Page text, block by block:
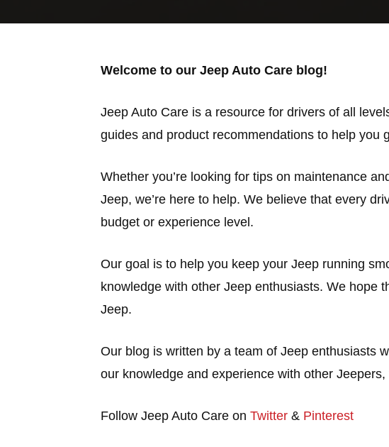
Welcome to our Jeep Auto Care blog!
Jeep Auto Care is a resource for drivers of all
guides and product recommendations to help you
Whether you’re looking for tips on maintenance
Jeep, we’re here to help. We believe that every
budget or experience level.
Our goal is to help you keep your Jeep running
knowledge with other Jeep enthusiasts. We hope
Jeep.
Our blog is written by a team of Jeep enthusiasts
our knowledge and experience with other
Follow Jeep Auto Care on Twitter & Pinterest